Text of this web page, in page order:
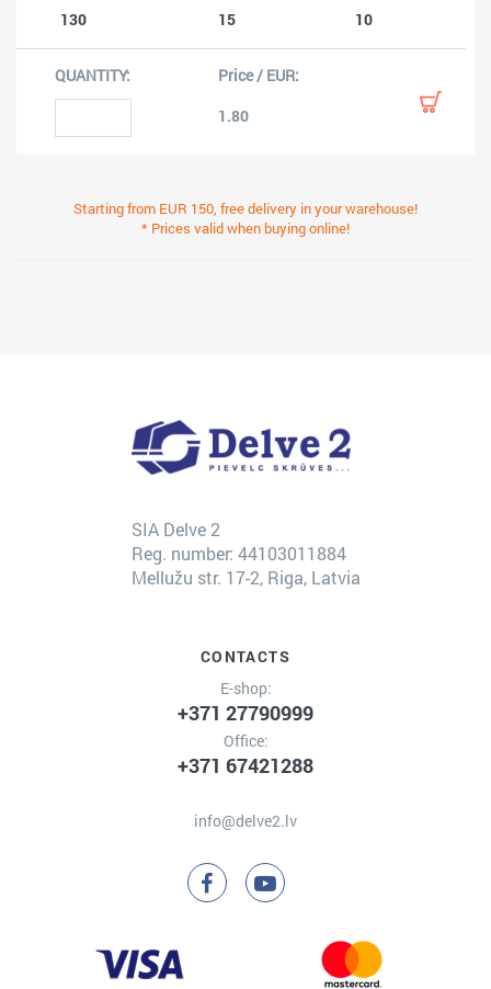
130 15 10
1.80
Starting from EUR 150, free delivery in your warehouse!
* Prices valid when buying online!
SIA Delve 2
Reg. number: 44103011884
Mellužu str. 17-2, Riga, Latvia
CONTACTS
E-shop:
+371 27790999
Office:
+371 67421288
info@delve2.lv